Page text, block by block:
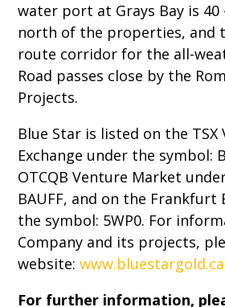
water port at Grays Bay is
north of the properties, and
route corridor for the all-
Road passes close by the
Projects.
Blue Star is listed on the TSX
Exchange under the symbol:
OTCQB Venture Market
BAUFF, and on the Frankfurt
the symbol: 5WP0. For
Company and its projects,
website:www.bluestargold.ca
For further information,